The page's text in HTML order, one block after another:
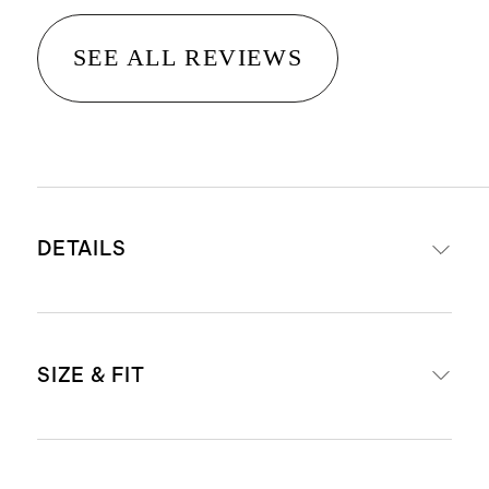
SEE ALL REVIEWS
DETAILS
This garment is made from fabric
SIZE & FIT